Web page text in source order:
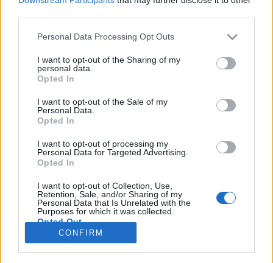
Personal Data Processing Opt Outs
I want to opt-out of the Sharing of my
personal data.
Opted In
I want to opt-out of the Sale of my
Personal Data.
Opted In
I want to opt-out of processing my
Personal Data for Targeted Advertising.
Opted In
I want to opt-out of Collection, Use,
Retention, Sale, and/or Sharing of my
Personal Data that Is Unrelated with the
Purposes for which it was collected.
Opted Out
CONFIRM
NOTÍCIAS
Miguel Oliveira apoia candidatura de
29 JULHO, 2025
ADVERTISEMENT
FICHA TÉCNICA
TERMOS E CONDIÇÕES DE UTILIZAÇÃO